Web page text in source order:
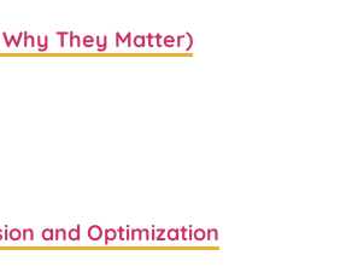
They Matter)
and Optimization